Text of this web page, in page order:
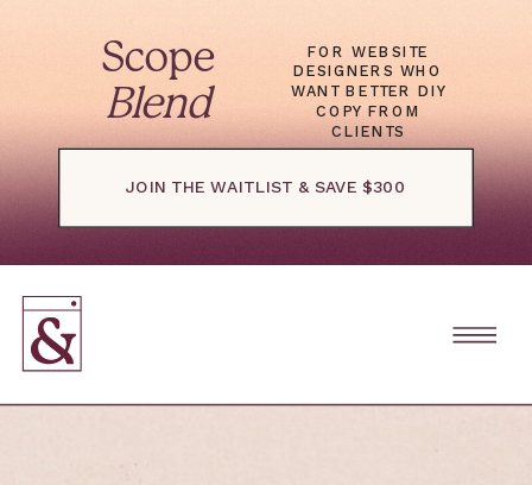
JOIN THE WAITLIST & SAVE $300
FOR WEBSITE
DESIGNERS WHO
WANT BETTER DIY
COPY FROM
CLIENTS
Scope
Blend